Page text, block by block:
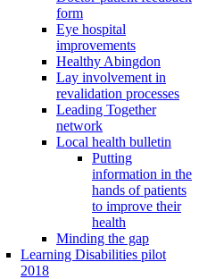
form
Eye hospital
improvements
Healthy Abingdon
Lay involvement in
revalidation processes
Leading Together
network
Local health bulletin
Putting
information in the
hands of patients
to improve their
health
Minding the gap
Learning Disabilities pilot
2018